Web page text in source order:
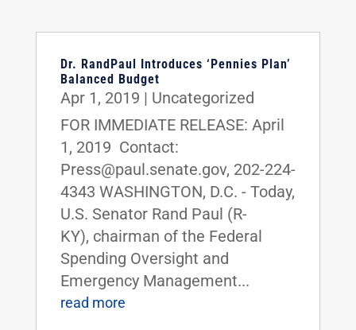
Dr. RandPaul Introduces ‘Pennies Plan’
Balanced Budget
Apr 1, 2019 | Uncategorized
FOR IMMEDIATE RELEASE: April
1, 2019 Contact:
Press@paul.senate.gov, 202-224-
4343 WASHINGTON, D.C. - Today,
U.S. Senator Rand Paul (R-
KY), chairman of the Federal
Spending Oversight and
Emergency Management...
read more